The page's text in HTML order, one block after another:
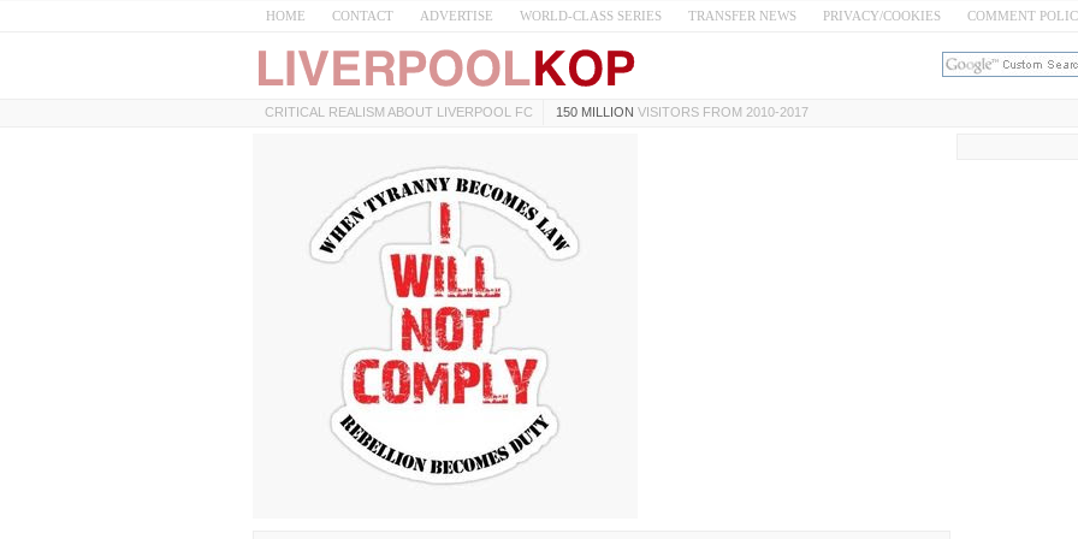
HOME CONTACT ADVERTISE WORLD-CLASS SERIES TRANSFER NEWS PRIVACY/COOKIES COMMENT
CRITICAL REALISM ABOUT LIVERPOOL FC 150 MILLION VISITORS FROM 2010-2017